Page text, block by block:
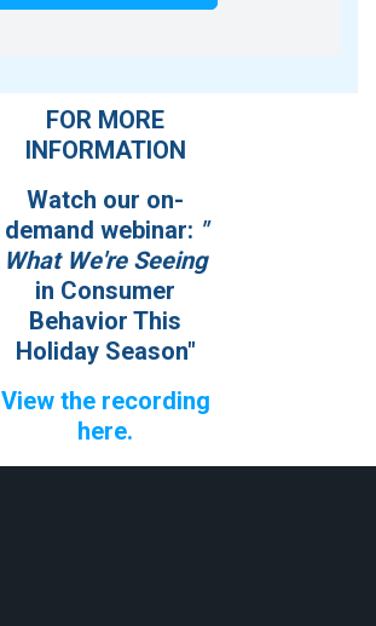
FOR MORE
INFORMATION
Watch our on-
demand webinar: "
What We're Seeing
in Consumer
Behavior This
Holiday Season"
View the recording
here.